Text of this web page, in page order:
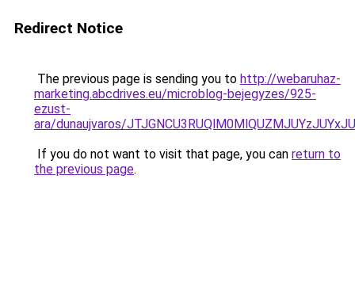
Redirect Notice
The previous page is sending you to http://webaruhaz-
marketing.abcdrives.eu/microblog-bejegyzes/925-
ezust-
ara/dunaujvaros/
If you do not want to visit that page, you can return to
the previous page.